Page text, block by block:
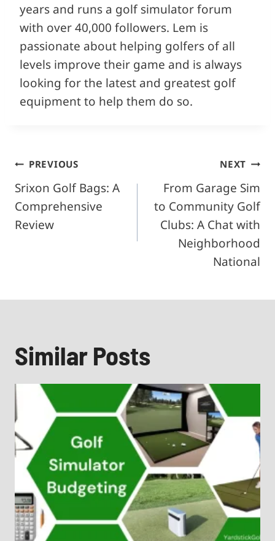
years and runs a golf simulator forum
with over 40,000 followers. Lem is
passionate about helping golfers of all
levels improve their game and is always
looking for the latest and greatest golf
equipment to help them do so.
Post
navigation
PREVIOUS
Srixon Golf Bags: A
Comprehensive
Review
NEXT
From Garage Sim
to Community Golf
Clubs: A Chat with
Neighborhood
National
Similar Posts